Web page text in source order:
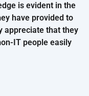
is evident in the
have provided to
appreciate that they
IT people easily